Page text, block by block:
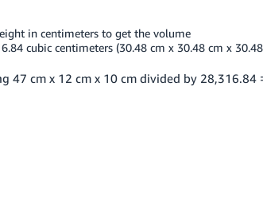
in centimeters to get the volume
cubic centimeters (30.48 cm x 30.48 cm x
47 cm x 12 cm x 10 cm divided by 28,316.84